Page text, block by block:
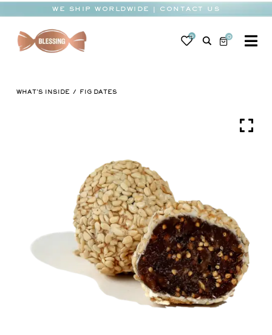
content
WE SHIP WORLDWIDE | CONTACT US
0 0
WEDDING
WHAT'S INSIDE FIG DATES